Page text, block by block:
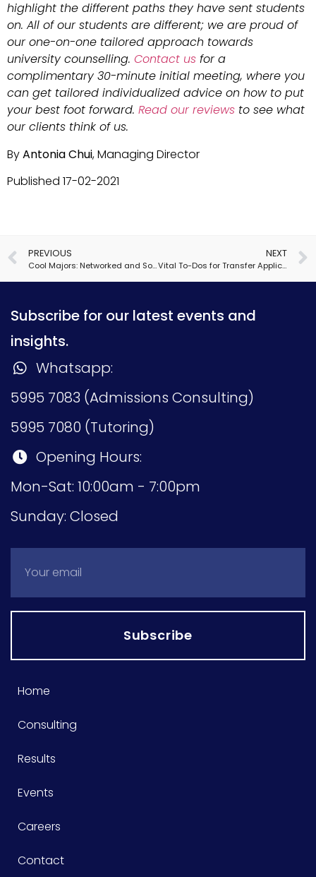
highlight the different paths they have sent students
on. All of our students are different; we are proud of
our one-on-one tailored approach towards
university counselling. Contact us for a
complimentary 30-minute initial meeting, where you
can get tailored individualized advice on how to put
your best foot forward. Read our reviews to see what
our clients think of us.
ByAntonia Chui, Managing Director
Published 17-02-2021
PREVIOUS
Cool Majors: Networked and Social Systems Engineering
NEXT
Vital To-Dos for Transfer Applications
Subscribe for our latest events and
insights.
Whatsapp:
5995 7083 (Admissions Consulting)
5995 7080 (Tutoring)
Opening Hours:
Mon-Sat: 10:00am - 7:00pm
Sunday: Closed
Subscribe
Home
Consulting
Results
Events
Careers
Contact